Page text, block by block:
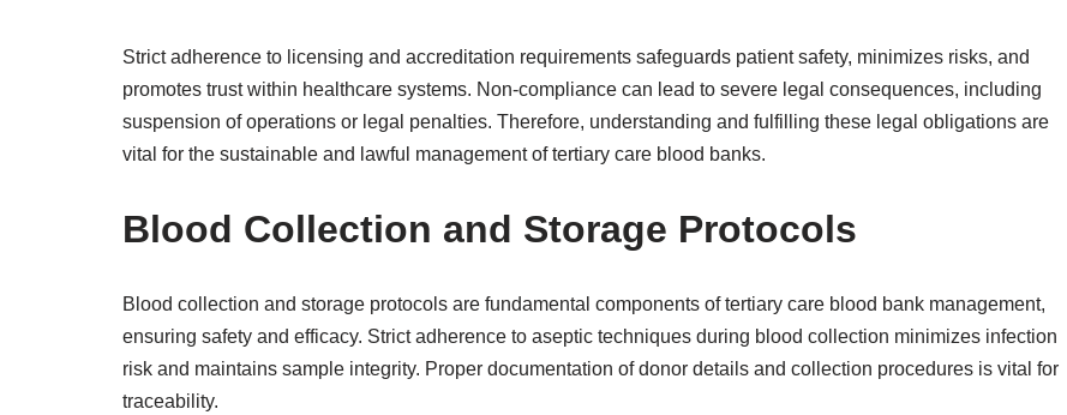
Strict adherence to licensing and accreditation requirements safeguards patient safety, minimizes risks, and
promotes trust within healthcare systems. Non-compliance can lead to severe legal consequences, including
suspension of operations or legal penalties. Therefore, understanding and fulfilling these legal obligations are
vital for the sustainable and lawful management of tertiary care blood banks.
Blood Collection and Storage Protocols
Blood collection and storage protocols are fundamental components of tertiary care blood bank management,
ensuring safety and efficacy. Strict adherence to aseptic techniques during blood collection minimizes infection
risk and maintains sample integrity. Proper documentation of donor details and collection procedures is vital for
traceability.